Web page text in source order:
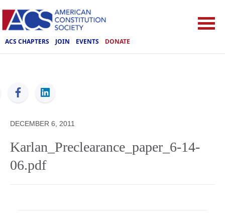
ACS CHAPTERS JOIN EVENTS DONATE
ACS
DECEMBER 6, 2011
Karlan_Preclearance_paper_6-14-
06.pdf